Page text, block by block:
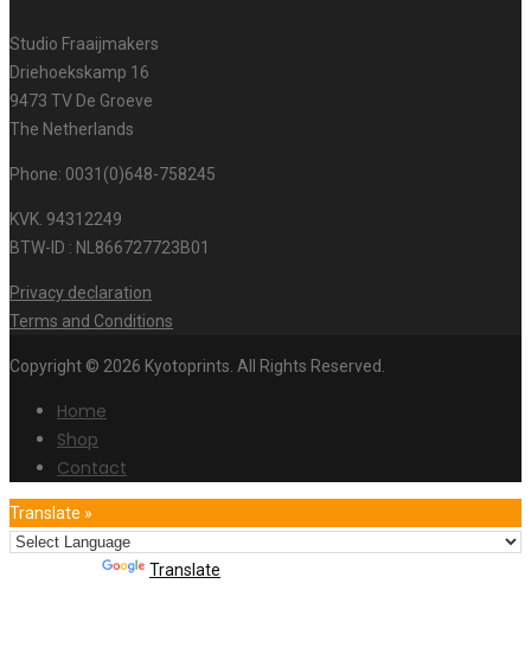
Studio Fraaijmakers
Driehoekskamp 16
9473 TV De Groeve
The Netherlands
Phone: 0031(0)648-758245
KVK. 94312249
BTW-ID : NL866727723B01
Privacy declaration
Terms and Conditions
Copyright © 2026 Kyotoprints. All Rights Reserved.
Home
Shop
Contact
Translate »
Translate